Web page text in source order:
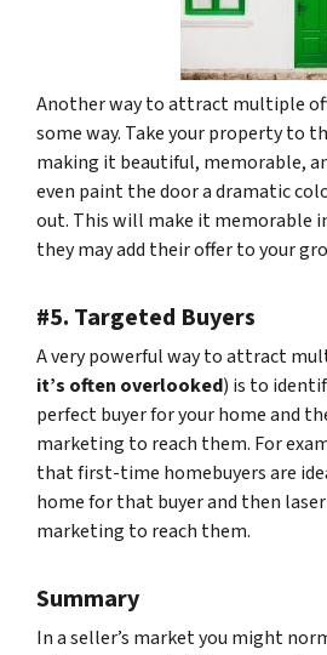
Another way to attract multiple
some way. Take your property to
making it beautiful, memorable,
even paint the door a dramatic
out. This will make it memorable
they may add their offer to your
#5. Targeted Buyers
A very powerful way to attract
it’s often overlooked) is to
perfect buyer for your home and
marketing to reach them. For
that first-time homebuyers are
home for that buyer and then
marketing to reach them.
Summary
In a seller’s market you might